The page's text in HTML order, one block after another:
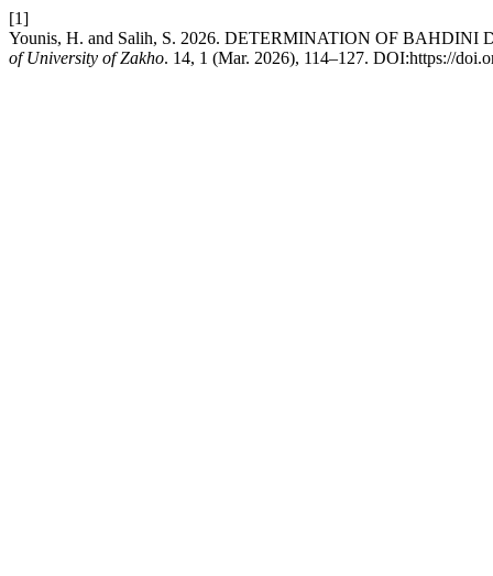
[1]
Younis, H. and Salih, S. 2026. DETERMINATION OF
of University of Zakho. 14, 1 (Mar. 2026), 114–127. DOI:https://